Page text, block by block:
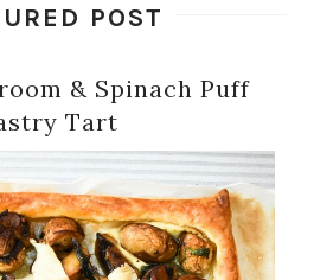
POST
& Spinach Puff
Tart